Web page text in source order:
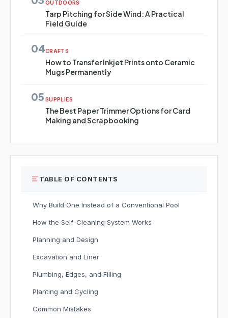
OUTDOORS
Tarp Pitching for Side Wind: A Practical
Field Guide
04CRAFTS
How to Transfer Inkjet Prints onto Ceramic
Mugs Permanently
05 SUPPLIES
The Best Paper Trimmer Options for Card
Making and Scrapbooking
TABLE OF CONTENTS
Why Build One Instead of a Conventional Pool
How the Self-Cleaning System Works
Planning and Design
Excavation and Liner
Plumbing, Edges, and Filling
Planting and Cycling
Common Mistakes